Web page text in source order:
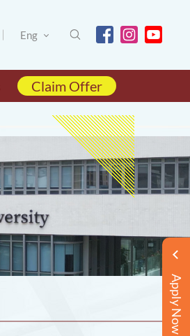
Eng
Claim Offer
Apply Now